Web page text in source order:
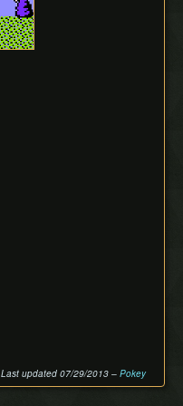
Last updated 07/29/2013 – Pokey